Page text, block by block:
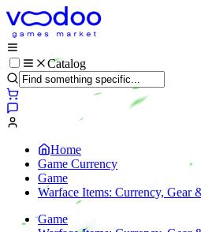
Catalog
Home
Game Currency
Game
Warface Items: Currency, Gear
Game